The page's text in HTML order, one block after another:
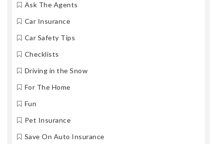
Ask The Agents
Car Insurance
Car Safety Tips
Checklists
Driving in the Snow
For The Home
Fun
Pet Insurance
Save On Auto Insurance